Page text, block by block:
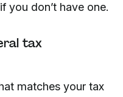
you don’t have one.
tax
matches your tax